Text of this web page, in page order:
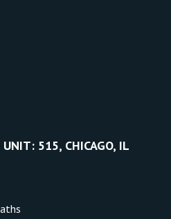
515, CHICAGO, IL